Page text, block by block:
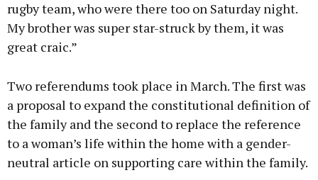
rugby team, who were there too on Saturday night.
My brother was super star-struck by them, it was
great craic.”
Two referendums took place in March. The first was
a proposal to expand the constitutional definition of
the family and the second to replace the reference
to a woman’s life within the home with a gender-
neutral article on supporting care within the family.